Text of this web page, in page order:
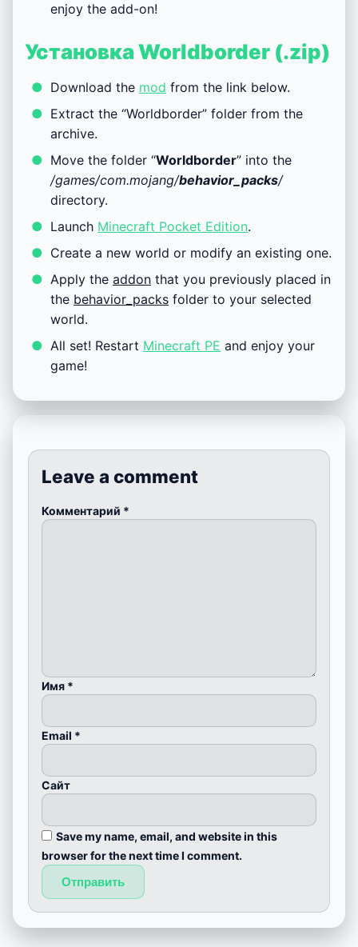
enjoy the add-on!
Установка Worldborder (.zip)
Download the mod from the link below.
Extract the “Worldborder” folder from the
archive.
Move the folder “Worldborder” into the
/games/com.mojang/behavior_packs/
directory.
Launch Minecraft Pocket Edition.
Create a new world or modify an existing one.
Apply the addon that you previously placed in
the behavior_packs folder to your selected
world.
All set! Restart Minecraft PE and enjoy your
game!
Leave a comment
Комментарий *
Имя *
Email *
Сайт
Save my name, email, and website in this
browser for the next time I comment.